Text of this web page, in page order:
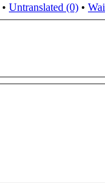
• Untranslated (0) •